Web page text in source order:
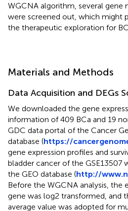
WGCNA algorithm, several gene
were screened out, which might
the therapeutic exploration for
Materials and Methods
Data Acquisition and DEGs
We downloaded the gene
information of 409 BCa and 19
GDC data portal of the Cancer
database (https://
gene expression profiles and
bladder cancer of the GSE13507
the GEO database (http://
Before the WGCNA analysis, the
gene was log2 transformed, and
average value was adopted for